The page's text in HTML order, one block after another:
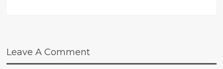
Leave A Comment